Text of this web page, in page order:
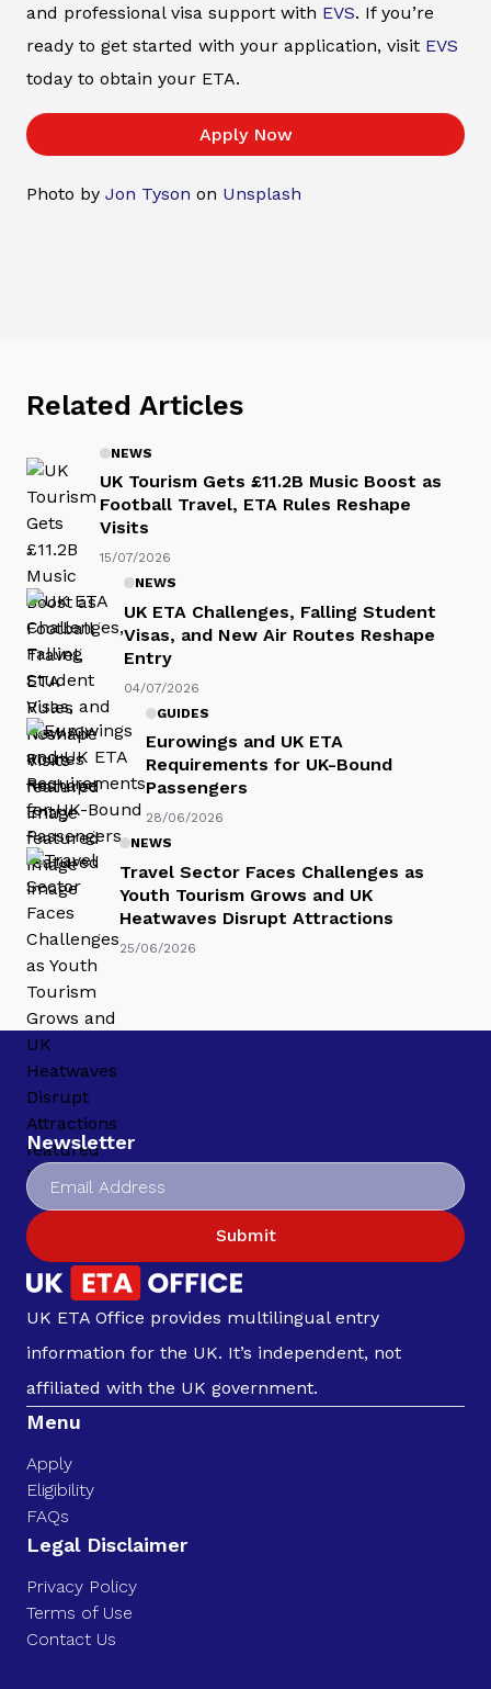
and professional visa support with EVS. If you’re
ready to get started with your application, visit EVS
today to obtain your ETA.
Apply Now
Photo by Jon Tyson on Unsplash
Related Articles
NEWS
UK Tourism Gets £11.2B Music Boost as
Football Travel, ETA Rules Reshape
Visits
15/07/2026
NEWS
UK ETA Challenges, Falling Student
Visas, and New Air Routes Reshape
Entry
04/07/2026
GUIDES
Eurowings and UK ETA
Requirements for UK-Bound
Passengers
28/06/2026
NEWS
Travel Sector Faces Challenges as
Youth Tourism Grows and UK
Heatwaves Disrupt Attractions
25/06/2026
Newsletter
Submit
UK ETA Office provides multilingual entry
information for the UK. It’s independent, not
affiliated with the UK government.
Menu
Apply
Eligibility
FAQs
Legal Disclaimer
Privacy Policy
Terms of Use
Contact Us